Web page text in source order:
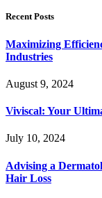
Recent Posts
Maximizing
Industries
August 9, 2024
Viviscal: Your
July 10, 2024
Advising a
Hair Loss